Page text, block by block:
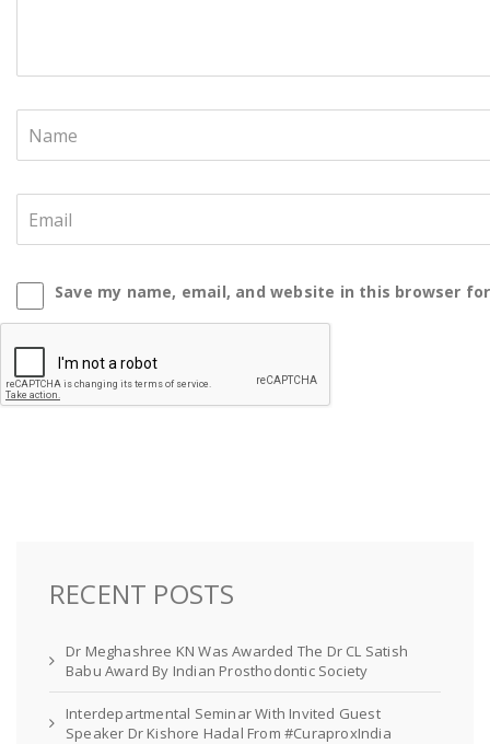
Save my name, email, and website in this browser
RECENT POSTS
Dr Meghashree KN Was Awarded The Dr CL Satish
Babu Award By Indian Prosthodontic Society
Interdepartmental Seminar With Invited Guest
Speaker Dr Kishore Hadal From #CuraproxIndia